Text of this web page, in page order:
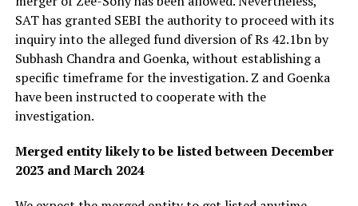
SAT has granted SEBI the authority to proceed with its
inquiry into the alleged fund diversion of Rs 42.1bn by
Subhash Chandra and Goenka, without establishing a
specific timeframe for the investigation. Z and Goenka
have been instructed to cooperate with the
investigation.
Merged entity likely to be listed between December
2023 and March 2024